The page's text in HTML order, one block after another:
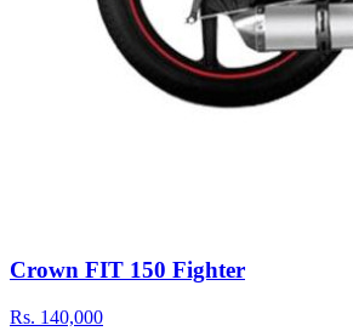
Crown FIT 150 Fighter
Rs. 140,000